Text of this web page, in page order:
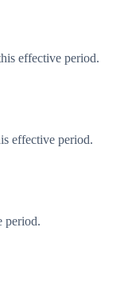
effective period.
effective period.
period.